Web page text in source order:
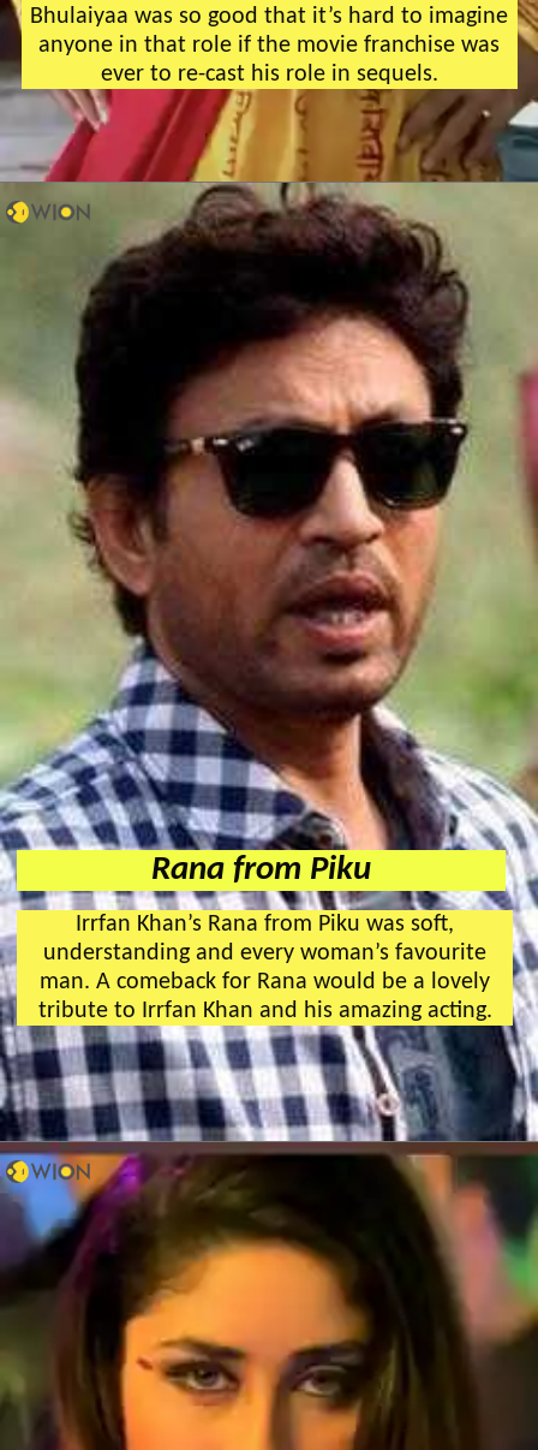
Bhulaiyaa was so good that it’s hard to imagine
anyone in that role if the movie franchise was
ever to re-cast his role in sequels.
Rana from Piku
Irrfan Khan’s Rana from Piku was soft,
understanding and every woman’s favourite
man. A comeback for Rana would be a lovely
tribute to Irrfan Khan and his amazing acting.